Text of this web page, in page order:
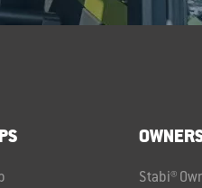
Stabi®